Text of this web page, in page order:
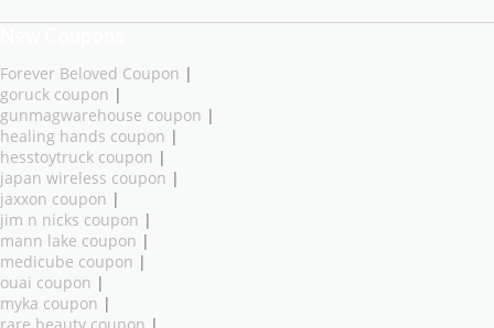
Forever Beloved Coupon |
goruck coupon |
gunmagwarehouse coupon |
healing hands coupon |
hesstoytruck coupon |
japan wireless coupon |
jaxxon coupon |
jim n nicks coupon |
mann lake coupon |
medicube coupon |
ouai coupon |
myka coupon |